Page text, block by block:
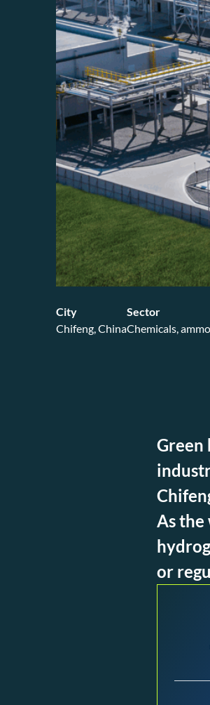
City
Chifeng, China
Sector
Chemicals,
Green
As the
or